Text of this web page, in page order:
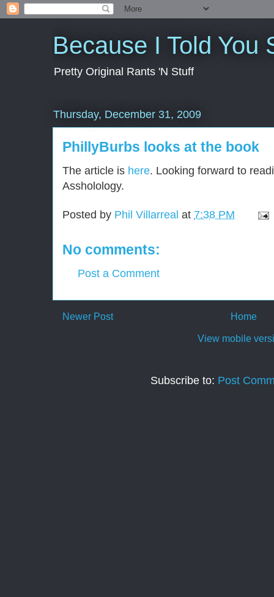
Because I Told You
Pretty Original Rants 'N Stuff
Thursday, December 31, 2009
PhillyBurbs looks at the book
The article is here. Looking forward to
Assholology.
Posted by Phil Villarreal at 7:38 PM
No comments:
Post a Comment
Newer Post Home
View mobile
Subscribe to: Post